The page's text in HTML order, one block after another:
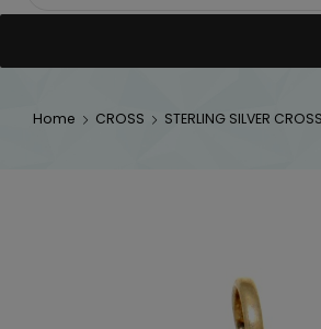
Home CROSS STERLING SILVER CROSS